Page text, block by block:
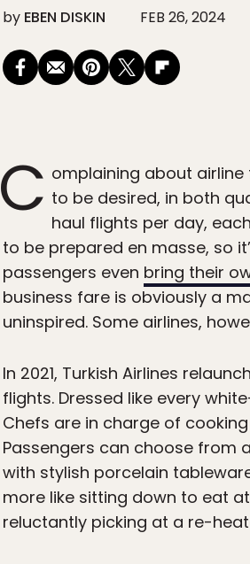
by EBEN DISKIN FEB 26, 2024
C omplaining about
to be desired, in both
haul flights per day,
to be prepared en masse, so
passengers even bring their
business fare is obviously a
uninspired. Some airlines,
In 2021, Turkish Airlines
flights. Dressed like every
Chefs are in charge of
Passengers can choose from
with stylish porcelain
more like sitting down to eat
reluctantly picking at a re-